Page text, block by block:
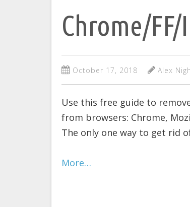
Chrome/FF/
October 17, 2018 Alex
Use this free guide to
from browsers: Chrome,
The only one way to get rid
More…